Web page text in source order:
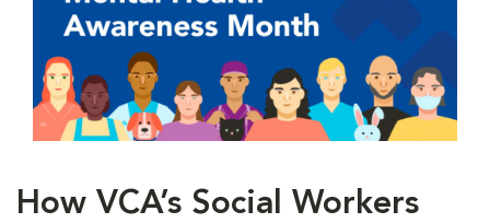
How VCA’s Social Workers